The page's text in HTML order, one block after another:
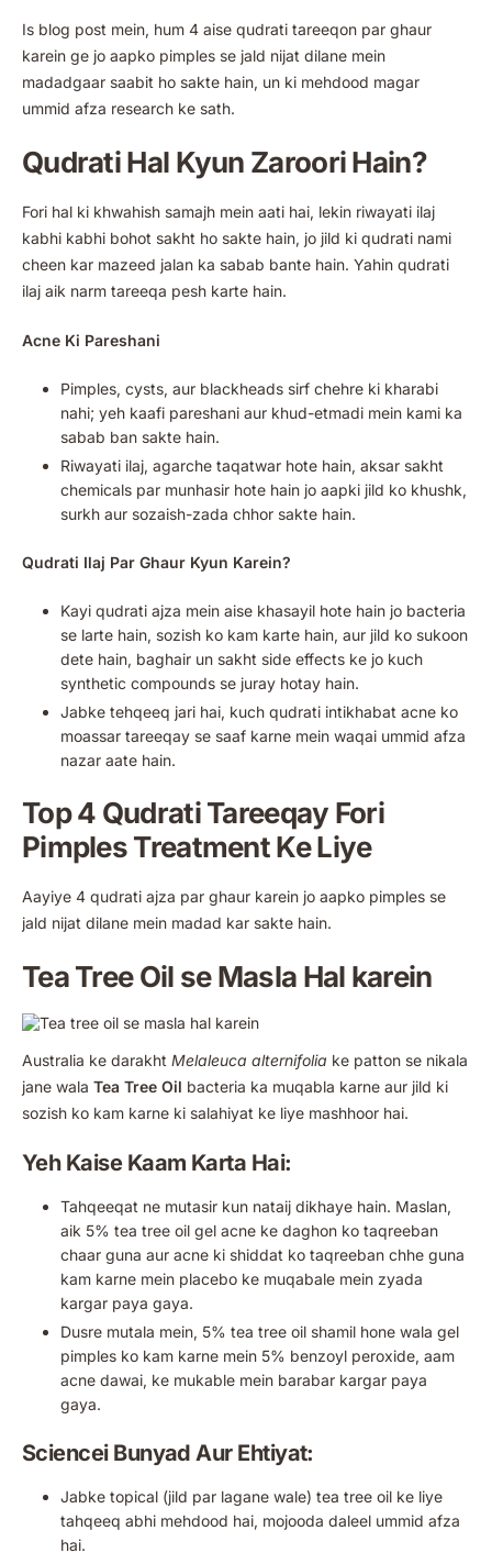
Is blog post mein, hum 4 aise qudrati tareeqon par ghaur
karein ge jo aapko pimples se jald nijat dilane mein
madadgaar saabit ho sakte hain, un ki mehdood magar
ummid afza research ke sath.
Qudrati Hal Kyun Zaroori Hain?
Fori hal ki khwahish samajh mein aati hai, lekin riwayati ilaj
kabhi kabhi bohot sakht ho sakte hain, jo jild ki qudrati nami
cheen kar mazeed jalan ka sabab bante hain. Yahin qudrati
ilaj aik narm tareeqa pesh karte hain.
Acne Ki Pareshani
Pimples, cysts, aur blackheads sirf chehre ki kharabi
nahi; yeh kaafi pareshani aur khud-etmadi mein kami ka
sabab ban sakte hain.
Riwayati ilaj, agarche taqatwar hote hain, aksar sakht
chemicals par munhasir hote hain jo aapki jild ko khushk,
surkh aur sozaish-zada chhor sakte hain.
Qudrati Ilaj Par Ghaur Kyun Karein?
Kayi qudrati ajza mein aise khasayil hote hain jo bacteria
se larte hain, sozish ko kam karte hain, aur jild ko sukoon
dete hain, baghair un sakht side effects ke jo kuch
synthetic compounds se juray hotay hain.
Jabke tehqeeq jari hai, kuch qudrati intikhabat acne ko
moassar tareeqay se saaf karne mein waqai ummid afza
nazar aate hain.
Top 4 Qudrati Tareeqay Fori
Pimples Treatment Ke Liye
Aayiye 4 qudrati ajza par ghaur karein jo aapko pimples se
jald nijat dilane mein madad kar sakte hain.
Tea Tree Oil se Masla Hal karein
Australia ke darakht Melaleuca alternifolia ke patton se nikala
jane wala Tea Tree Oil bacteria ka muqabla karne aur jild ki
sozish ko kam karne ki salahiyat ke liye mashhoor hai.
Yeh Kaise Kaam Karta Hai:
Tahqeeqat ne mutasir kun nataij dikhaye hain. Maslan,
aik 5% tea tree oil gel acne ke daghon ko taqreeban
chaar guna aur acne ki shiddat ko taqreeban chhe guna
kam karne mein placebo ke muqabale mein zyada
kargar paya gaya.
Dusre mutala mein, 5% tea tree oil shamil hone wala gel
pimples ko kam karne mein 5% benzoyl peroxide, aam
acne dawai, ke mukable mein barabar kargar paya
gaya.
Sciencei Bunyad Aur Ehtiyat:
Jabke topical (jild par lagane wale) tea tree oil ke liye
tahqeeq abhi mehdood hai, mojooda daleel ummid afza
hai.